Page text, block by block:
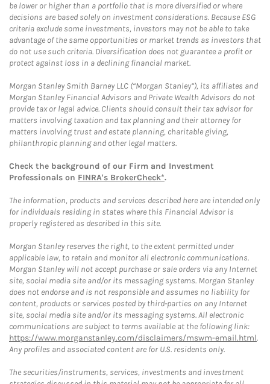
be lower or higher than a portfolio that is more diversified or where
decisions are based solely on investment considerations. Because ESG
criteria exclude some investments, investors may not be able to take
advantage of the same opportunities or market trends as investors that
do not use such criteria. Diversification does not guarantee a profit or
protect against loss in a declining financial market.
Morgan Stanley Smith Barney LLC (“Morgan Stanley”), its affiliates and
Morgan Stanley Financial Advisors and Private Wealth Advisors do not
provide tax or legal advice. Clients should consult their tax advisor for
matters involving taxation and tax planning and their attorney for
matters involving trust and estate planning, charitable giving,
philanthropic planning and other legal matters.
Check the background of our Firm and Investment
Professionals on FINRA's BrokerCheck*.
The information, products and services described here are intended only
for individuals residing in states where this Financial Advisor is
properly registered as described in this site.
Morgan Stanley reserves the right, to the extent permitted under
applicable law, to retain and monitor all electronic communications.
Morgan Stanley will not accept purchase or sale orders via any Internet
site, social media site and/or its messaging systems. Morgan Stanley
does not endorse and is not responsible and assumes no liability for
content, products or services posted by third-parties on any Internet
site, social media site and/or its messaging systems. All electronic
communications are subject to terms available at the following link:
https://www.morganstanley.com/disclaimers/mswm-email.html.
Any profiles and associated content are for U.S. residents only.
The securities/instruments, services, investments and investment